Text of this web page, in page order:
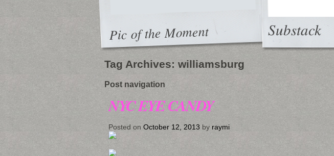
Pic of the Moment Substack
Tag Archives: williamsburg
Post navigation
NYC EYE CANDY
Posted on October 12, 2013 by raymi